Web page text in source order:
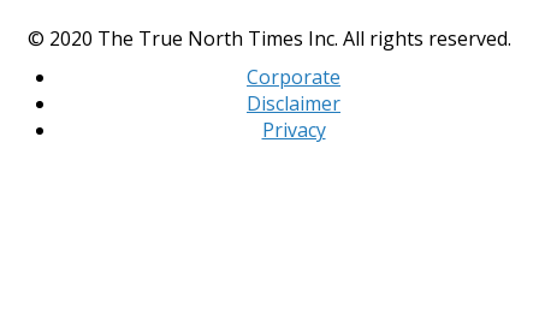
© 2020 The True North Times Inc. All rights reserved.
Corporate
Disclaimer
Privacy